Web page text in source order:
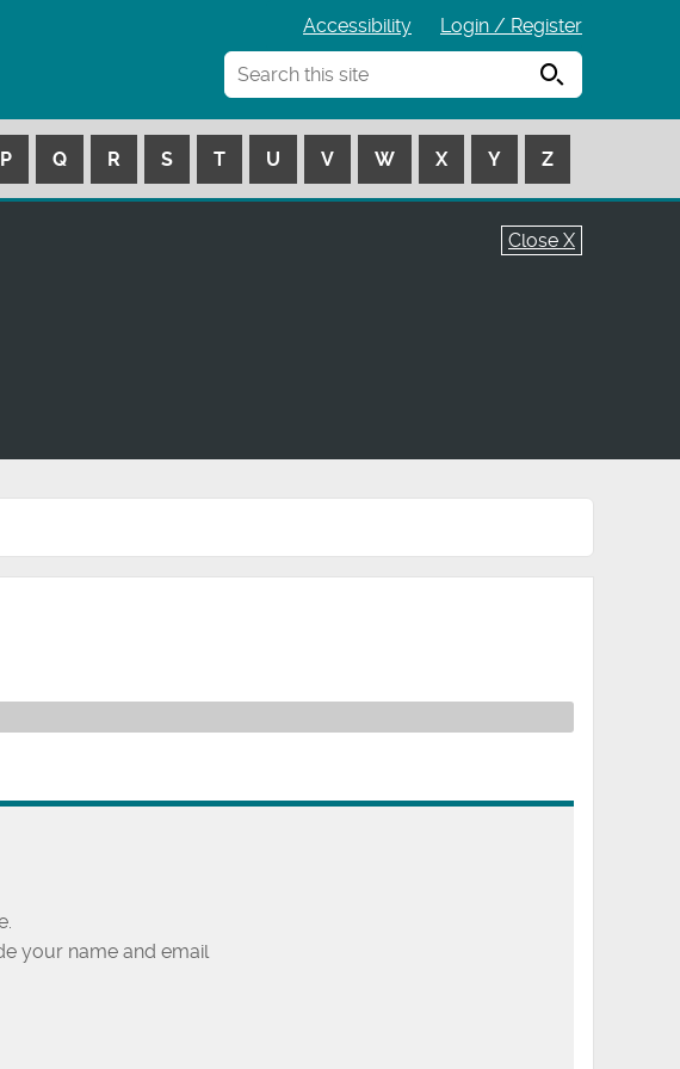
Accessibility
Login / Register
Search
P Q R S T U V W X Y Z
Close X
your name and email